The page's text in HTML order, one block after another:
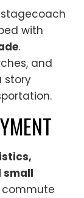
stagecoach
with
.
and
story
small
commute